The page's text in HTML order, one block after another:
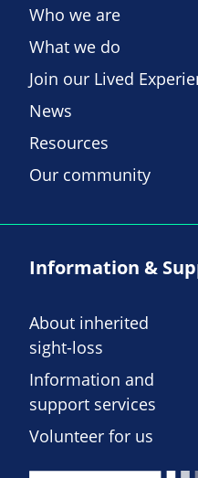
Who we are
What we do
Join our Lived
News
Resources
Our community
Information &
About inherited
sight-loss
Information and
support services
Volunteer for us